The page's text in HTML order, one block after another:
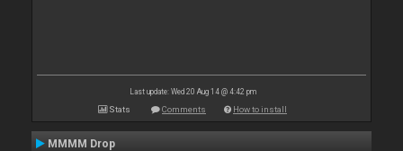
Last update: Wed 20 Aug 14 @ 4:42 pm
Stats Comments How to install
MMMM Drop